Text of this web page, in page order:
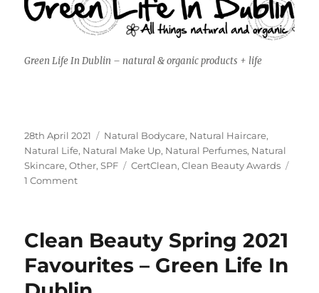
Green Life In Dublin – natural & organic products + life
Posted
on
28th April 2021 Categories
Natural Bodycare, Natural Haircare,
Natural Life, Natural Make Up, Natural Perfumes, Natural
Skincare,Other,SPF Tags
CertClean,Clean Beauty Awards
1 Commenton
Beauty
Awards
2021
–
Clean Beauty Spring 2021
Favourites – Green Life In